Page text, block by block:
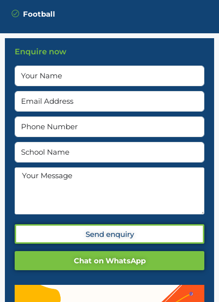
Football
Enquire now
Send enquiry
Chat on WhatsApp